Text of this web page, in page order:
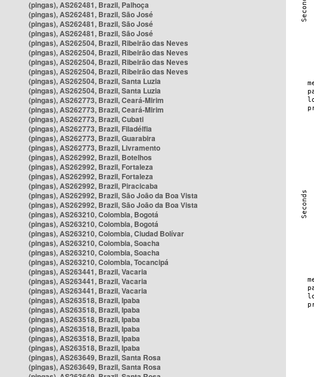
(pingas), AS262481, Brazil, Palhoça
(pingas), AS262481, Brazil, São José
(pingas), AS262481, Brazil, São José
(pingas), AS262481, Brazil, São José
(pingas), AS262504, Brazil, Ribeirão das Neves
(pingas), AS262504, Brazil, Ribeirão das Neves
(pingas), AS262504, Brazil, Ribeirão das Neves
(pingas), AS262504, Brazil, Ribeirão das Neves
(pingas), AS262504, Brazil, Santa Luzia
(pingas), AS262504, Brazil, Santa Luzia
(pingas), AS262773, Brazil, Ceará-Mirim
(pingas), AS262773, Brazil, Ceará-Mirim
(pingas), AS262773, Brazil, Cubati
(pingas), AS262773, Brazil, Filadélfia
(pingas), AS262773, Brazil, Guarabira
(pingas), AS262773, Brazil, Livramento
(pingas), AS262992, Brazil, Botelhos
(pingas), AS262992, Brazil, Fortaleza
(pingas), AS262992, Brazil, Fortaleza
(pingas), AS262992, Brazil, Piracicaba
(pingas), AS262992, Brazil, São João da Boa Vista
(pingas), AS262992, Brazil, São João da Boa Vista
(pingas), AS263210, Colombia, Bogotá
(pingas), AS263210, Colombia, Bogotá
(pingas), AS263210, Colombia, Ciudad Bolívar
(pingas), AS263210, Colombia, Soacha
(pingas), AS263210, Colombia, Soacha
(pingas), AS263210, Colombia, Tocancipá
(pingas), AS263441, Brazil, Vacaria
(pingas), AS263441, Brazil, Vacaria
(pingas), AS263441, Brazil, Vacaria
(pingas), AS263518, Brazil, Ipaba
(pingas), AS263518, Brazil, Ipaba
(pingas), AS263518, Brazil, Ipaba
(pingas), AS263518, Brazil, Ipaba
(pingas), AS263518, Brazil, Ipaba
(pingas), AS263518, Brazil, Ipaba
(pingas), AS263649, Brazil, Santa Rosa
(pingas), AS263649, Brazil, Santa Rosa